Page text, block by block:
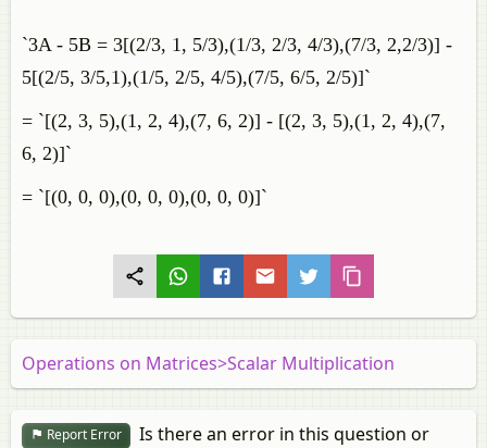
`3A - 5B = 3[(2/3, 1, 5/3),(1/3, 2/3, 4/3),(7/3, 2,2/3)] -
5[(2/5, 3/5,1),(1/5, 2/5, 4/5),(7/5, 6/5, 2/5)]`
= `[(2, 3, 5),(1, 2, 4),(7, 6, 2)] - [(2, 3, 5),(1, 2, 4),(7,
6, 2)]`
= `[(0, 0, 0),(0, 0, 0),(0, 0, 0)]`
Operations on Matrices>Scalar Multiplication
Report Error
Is there an error in this question or